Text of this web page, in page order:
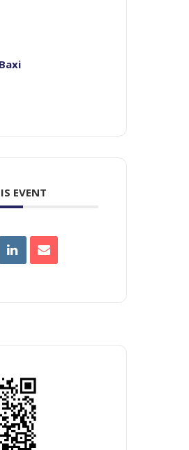
EVENT